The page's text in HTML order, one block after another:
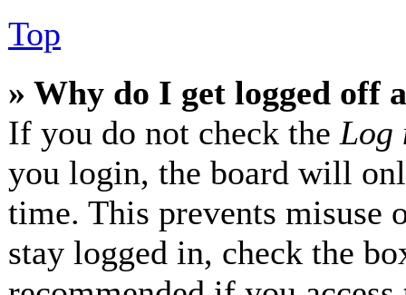
Top
» Why do I get logged off
If you do not check theLog
you login, the board will
time. This prevents misuse
stay logged in, check the